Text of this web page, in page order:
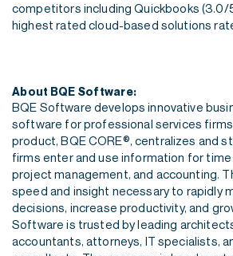
competitors including Quickbooks (3.0/
highest rated cloud-based solutions
About BQE Software:
BQE Software develops innovative
software for professional services
product, BQE CORE®, centralizes and
firms enter and use information for time
project management, and accounting.
speed and insight necessary to rapidly
decisions, increase productivity, and
Software is trusted by leading
accountants, attorneys, IT specialists,